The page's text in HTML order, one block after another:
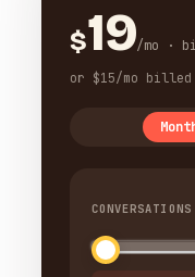
$19/mo ·
or $15/mo billed